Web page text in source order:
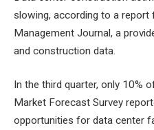
slowing, according to a
Management Journal, a
and construction data.
In the third quarter, only 10%
Market Forecast Survey
opportunities for data center